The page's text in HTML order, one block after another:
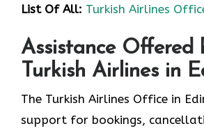
List Of All: Turkish Airlines
Assistance Offered
Turkish Airlines in
The Turkish Airlines Office in
support for bookings,